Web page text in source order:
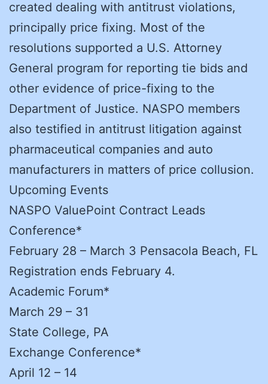
created dealing with antitrust violations,
principally price fixing. Most of the
resolutions supported a U.S. Attorney
General program for reporting tie bids and
other evidence of price-fixing to the
Department of Justice. NASPO members
also testified in antitrust litigation against
pharmaceutical companies and auto
manufacturers in matters of price collusion.
Upcoming Events
NASPO ValuePoint Contract Leads
Conference*
February 28 – March 3 Pensacola Beach, FL
Registration ends February 4.
Academic Forum*
March 29 – 31
State College, PA
Exchange Conference*
April 12 – 14